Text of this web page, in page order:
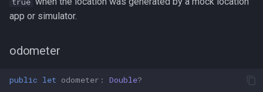
app or simulator.
odometer
public let odometer : Double?